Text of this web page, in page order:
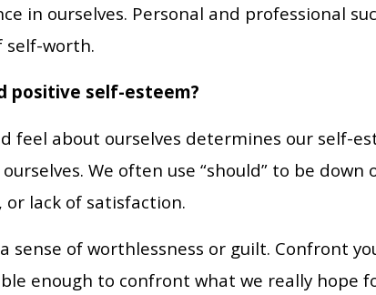
in ourselves. Personal and professional
self-worth.
positive self-esteem?
feel about ourselves determines our self-
We often use “should” to be
or lack of satisfaction.
sense of worthlessness or guilt. Confront
enough to confront what we really hope